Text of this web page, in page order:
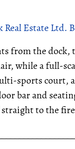
Estate Ltd.
from the dock,
while a full-
sports court,
bar and
to the